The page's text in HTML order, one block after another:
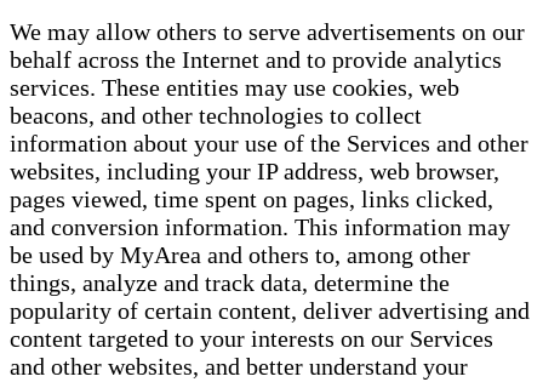
We may allow others to serve advertisements on our
behalf across the Internet and to provide analytics
services. These entities may use cookies, web
beacons, and other technologies to collect
information about your use of the Services and other
websites, including your IP address, web browser,
pages viewed, time spent on pages, links clicked,
and conversion information. This information may
be used by MyArea and others to, among other
things, analyze and track data, determine the
popularity of certain content, deliver advertising and
content targeted to your interests on our Services
and other websites, and better understand your